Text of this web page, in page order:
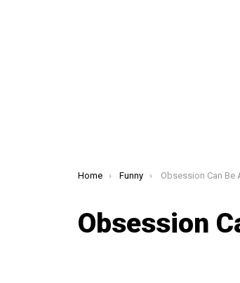
You are here:
Home Funny Obsession Can Be
Obsession